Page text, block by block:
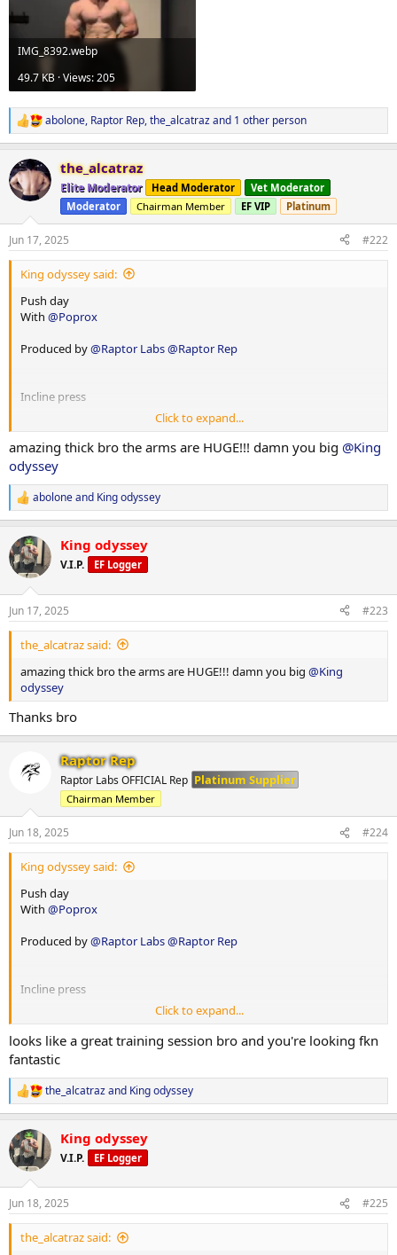
IMG_8392.webp
49.7 KB · Views: 205
R
e
c
t
i
n
s
:
abolone, Raptor Rep,the_alcatrazand 1 other person
the_alcatraz
Elite Moderator Head Moderator
Vet Moderator
Moderator
Chairman Member EF VIP Platinum
Jun 17, 2025 #222
King odyssey said:
Push day
With @Poprox
Produced by@Raptor Labs@Raptor Rep
Incline press
127.5x10
110x15
Dips
1xweighted 1x not weighted
40x12
0x20
Smith high incline press
120x9
100x16
60x12
55x12
With drop set
Cable y raise
5x16
Click to expand...
amazing thick bro the arms are HUGE!!! damn you big @King
odyssey
R
e
c
t
i
s
:
aboloneand King odyssey
King odyssey
V.I.P. EF Logger
Jun 17, 2025 #223
the_alcatraz said:
amazing thick bro the arms are HUGE!!! damn you big @King
odyssey
Thanks bro
Raptor Rep
Raptor Labs OFFICIAL Rep Platinum Supplier
Chairman Member
Jun 18, 2025 #224
King odyssey said:
Push day
With @Poprox
Produced by@Raptor Labs@Raptor Rep
Incline press
1x8-10 1x12-15
127.5x10
110x15
Dips
1xweighted 1x not weighted
40x12
0x20
Click to expand...
looks like a great training session bro and you're looking fkn
fantastic
R
e
c
t
i
s
:
the_alcatrazand King odyssey
King odyssey
V.I.P. EF Logger
Jun 18, 2025 #225
the_alcatraz said: